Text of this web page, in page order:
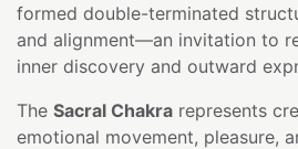
formed double-terminated
and alignment—an invitation to
inner discovery and outward
The Sacral Chakra represents
emotional movement, pleasure,